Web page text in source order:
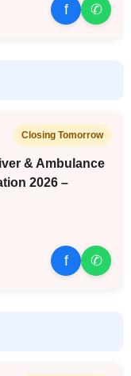
f ✆
Closing Tomorrow
& Ambulance
2026 –
f ✆